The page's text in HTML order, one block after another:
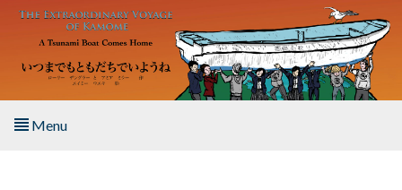
Skip to main content
Menu